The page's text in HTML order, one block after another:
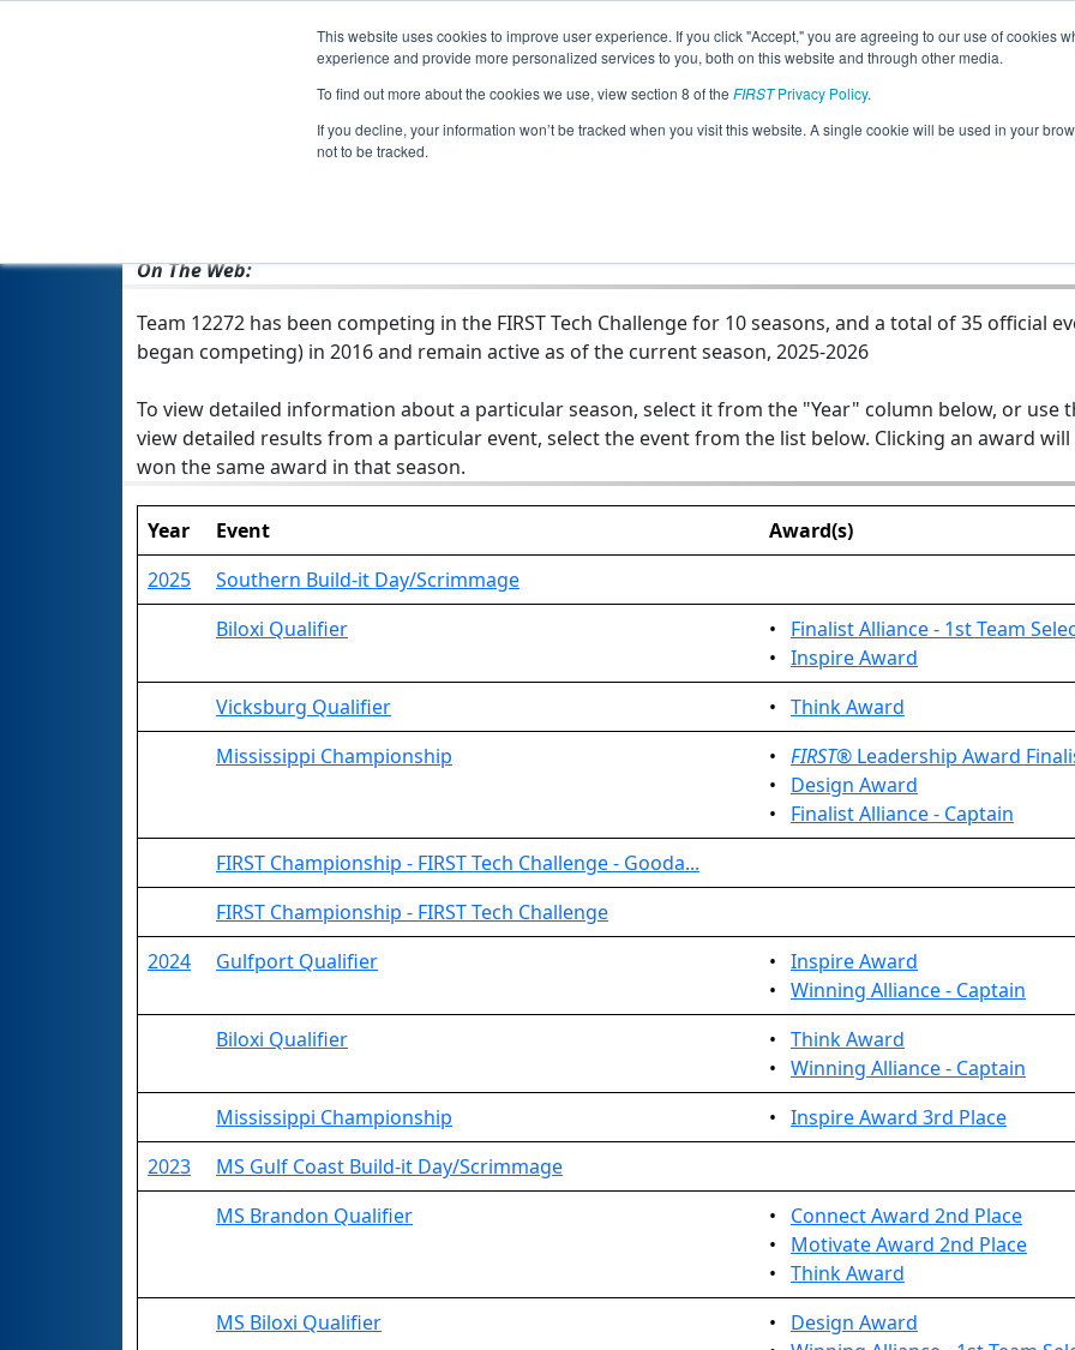
This website uses cookies to improve user experience. If you click "Accept," you are agreeing to our use of cookies
experience and provide more personalized services to you, both on this website and through other media.
To find out more about the cookies we use, view section 8 of the FIRSTPrivacy Policy.
If you decline, your information won’t be tracked when you visit this website. A single cookie will be used in your
not to be tracked.
Jump
Team 12272 - Team Lightning
On The Web:
Team 12272 has been competing in the FIRST Tech Challenge for 10 seasons, and a total of 35 official
began competing) in 2016 and remain active as of the current season, 2025-2026
To view detailed information about a particular season, select it from the "Year" column below, or use
view detailed results from a particular event, select the event from the list below. Clicking an award
won the same award in that season.
Year Event
Award(s)
2025
Southern Build-it Day/Scrimmage
Biloxi Qualifier
• Finalist Alliance - 1st Team
• Inspire Award
Vicksburg Qualifier
• Think Award
Mississippi Championship
• FIRST® Leadership Award
• Design Award
• Finalist Alliance - Captain
FIRST Championship - FIRST Tech Challenge - Gooda...
FIRST Championship - FIRST Tech Challenge
2024
Gulfport Qualifier • Inspire Award
• Winning Alliance - Captain
Biloxi Qualifier
• Think Award
• Winning Alliance - Captain
Mississippi Championship
• Inspire Award 3rd Place
2023
MS Gulf Coast Build-it Day/Scrimmage
MS Brandon Qualifier
• Connect Award 2nd Place
• Motivate Award 2nd Place
• Think Award
MS Biloxi Qualifier
• Design Award